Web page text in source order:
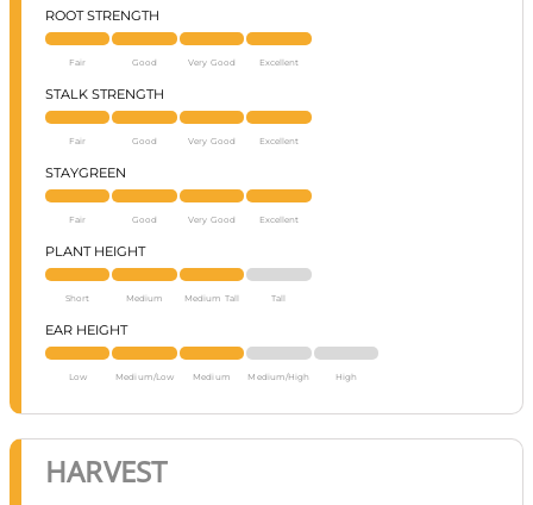
ROOT STRENGTH
Fair Good Very Good Excellent
STALK STRENGTH
Fair Good Very Good Excellent
STAYGREEN
Fair Good Very Good Excellent
PLANT HEIGHT
Short Medium Medium Tall Tall
EAR HEIGHT
Low Medium/Low Medium Medium/High High
HARVEST